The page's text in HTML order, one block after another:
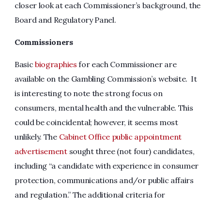
closer look at each Commissioner’s background, the
Board and Regulatory Panel.
Commissioners
Basicbiographies for each Commissioner are
available on the Gambling Commission’s website. It
is interesting to note the strong focus on
consumers, mental health and the vulnerable. This
could be coincidental; however, it seems most
unlikely. The Cabinet Office public appointment
advertisementsought three (not four) candidates,
including “a candidate with experience in consumer
protection, communications and/or public affairs
and regulation.” The additional criteria for